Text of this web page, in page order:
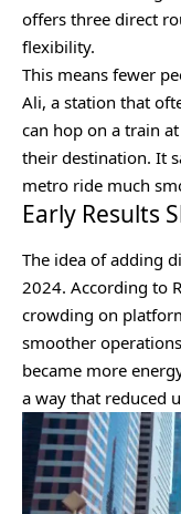
offers three direct
flexibility.
This means fewer
Ali, a station that
can hop on a train
their destination. It
metro ride much
Early Results
The idea of adding
2024. According to
crowding on
smoother
became more
a way that reduced